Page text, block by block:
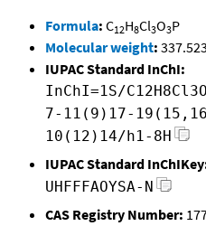
Formula: C12H8Cl3O3P
Molecular weight: 337.523
IUPAC Standard InChI:
InChI=1S/
7-11(9)17-
10(12)14/h1-8H
IUPAC Standard
UHFFFAOYSA-N
CAS Registry Number: